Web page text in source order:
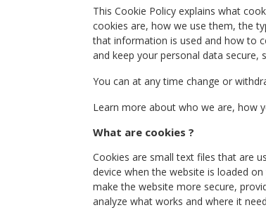
This Cookie Policy explains what
cookies are, how we use them, the
that information is used and how to
and keep your personal data secure,
You can at any time change or
Learn more about who we are, how
What are cookies ?
Cookies are small text files that are
device when the website is loaded
make the website more secure,
analyze what works and where it